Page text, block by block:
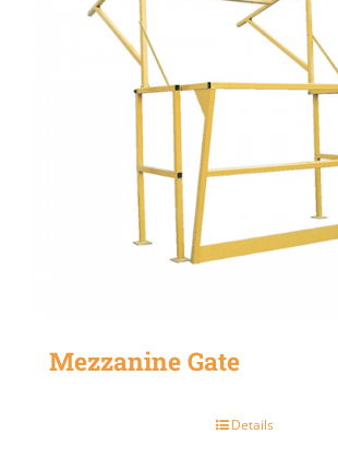
Mezzanine Gate
Details